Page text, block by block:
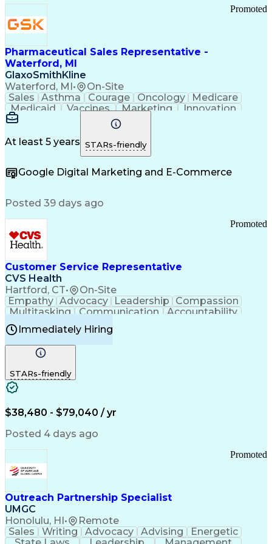
Pharmaceutical Sales Representative -
Waterford, MI
GlaxoSmithKline
Waterford, MI• On-Site
Promoted
Sales Asthma Courage Oncology
Medicare
Medicaid
Vaccines Marketing
Innovation
Resilience
Immunology
Managed Care
Self-Starter
Communication
Sales Analysis
FDA Regulations
Multilingualism
Pharmacy Operations
Infectious Diseases
Results Orientation
Business To Business
Valid Driver's License
Medical History Documentation
Continuous Improvement Process
Chronic Obstructive Pulmonary Disease
At least 5 years STARs-friendly
Google Digital Marketing and E-Commerce
Posted 39 days ago
Customer Service Representative
CVS Health
Hartford, CT• On-Site
Promoted
Empathy Advocacy Leadership
Compassion
Multitasking
Communication
Accountability
Microsoft Word Prioritization
Problem Solving
Computer Literacy
Time Off Management
Immediately Hiring
STARs-friendly
$38,480 - $79,040 / yr
Posted 4 days ago
Outreach Partnership Specialist
UMGC
Honolulu, HI • Remote
Promoted
Sales Writing Advocacy Advising
Energetic